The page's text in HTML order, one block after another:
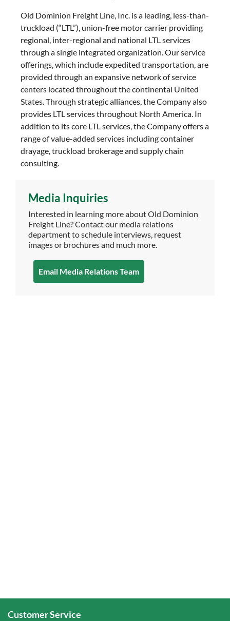
Old Dominion Freight Line, Inc. is a leading, less-than-
truckload (“LTL”), union-free motor carrier providing
regional, inter-regional and national LTL services
through a single integrated organization. Our service
offerings, which include expedited transportation, are
provided through an expansive network of service
centers located throughout the continental United
States. Through strategic alliances, the Company also
provides LTL services throughout North America. In
addition to its core LTL services, the Company offers a
range of value-added services including container
drayage, truckload brokerage and supply chain
consulting.
Media Inquiries
Interested in learning more about Old Dominion
Freight Line? Contact our media relations
department to schedule interviews, request
images or brochures and much more.
Email Media Relations Team
Customer Service